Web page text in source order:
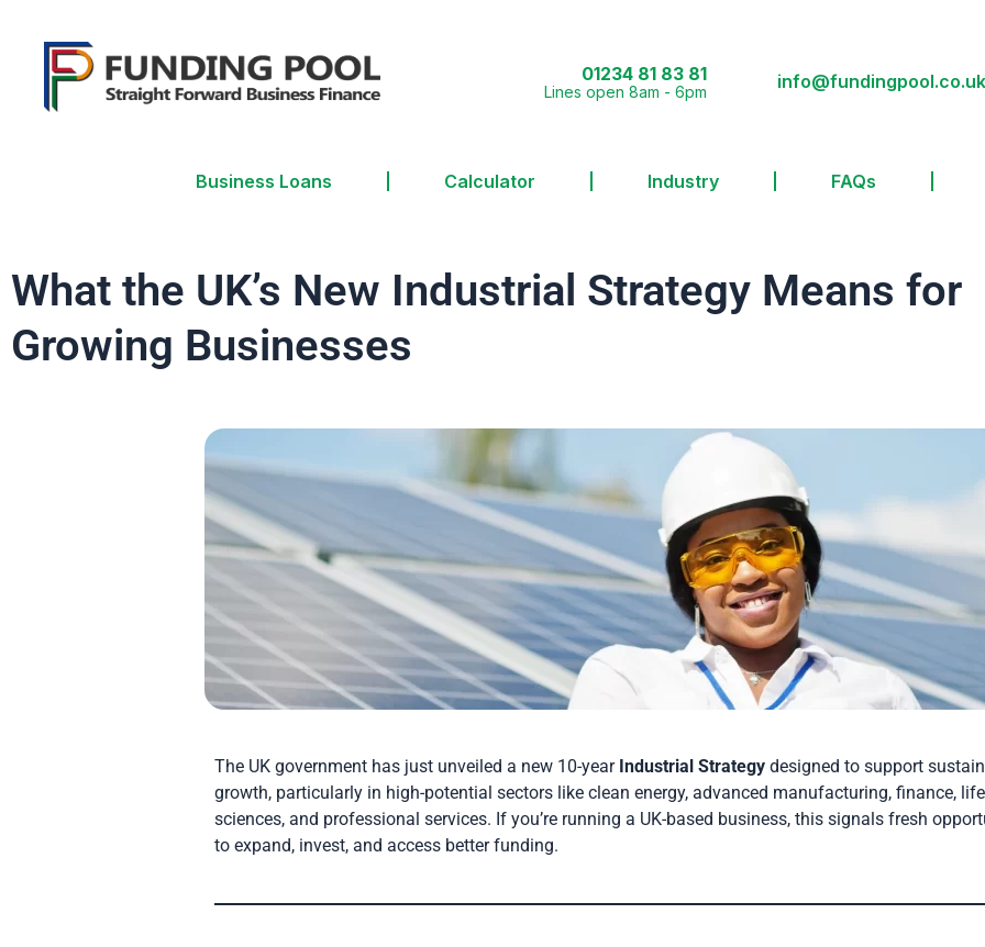
01234 81 83 81
Lines open 8am - 6pm info@fundingpool.co.uk
Business Loans Calculator Industry FAQs
What the UK’s New Industrial Strategy Means for
Growing Businesses
The UK government has just unveiled a new 10-year Industrial Strategydesigned to support
growth, particularly in high-potential sectors like clean energy, advanced manufacturing, finance, life
sciences, and professional services. If you’re running a UK-based business, this signals fresh
to expand, invest, and access better funding.